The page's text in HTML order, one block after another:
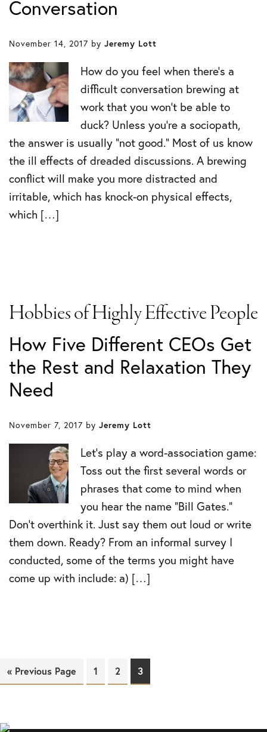
Conversation
November 14, 2017 by Jeremy Lott
How do you feel when there’s a
difficult conversation brewing at
work that you won’t be able to
duck? Unless you’re a sociopath,
the answer is usually “not good.” Most of us know
the ill effects of dreaded discussions. A brewing
conflict will make you more distracted and
irritable, which has knock-on physical effects,
which […]
Hobbies of Highly Effective People
How Five Different CEOs Get
the Rest and Relaxation They
Need
November 7, 2017 by Jeremy Lott
Let’s play a word-association game:
Toss out the first several words or
phrases that come to mind when
you hear the name “Bill Gates.”
Don’t overthink it. Just say them out loud or write
them down. Ready? From an informal survey I
conducted, some of the terms you might have
come up with include: a) […]
« Previous Page Page
1 Page
2 Page
3